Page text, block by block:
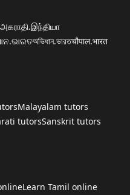
அகராதி.இந்தியா
অভিধান.ভারতचौपाल.भारत
Malayalam tutors
tutorsSanskrit tutors
Learn Tamil online